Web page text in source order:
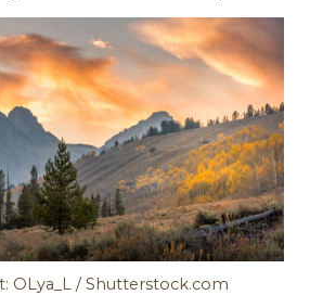
OLya_L / Shutterstock.com